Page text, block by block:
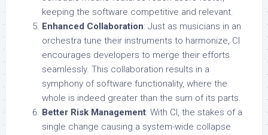
keeping the software competitive and relevant.
Enhanced Collaboration: Just as musicians in an
orchestra tune their instruments to harmonize, CI
encourages developers to merge their efforts
seamlessly. This collaboration results in a
symphony of software functionality, where the
whole is indeed greater than the sum of its parts.
Better Risk Management: With CI, the stakes of a
single change causing a system-wide collapse